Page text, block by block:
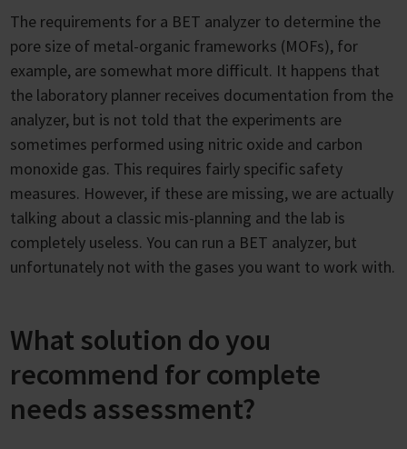
The requirements for a BET analyzer to determine the
pore size of metal-organic frameworks (MOFs), for
example, are somewhat more difficult. It happens that
the laboratory planner receives documentation from the
analyzer, but is not told that the experiments are
sometimes performed using nitric oxide and carbon
monoxide gas. This requires fairly specific safety
measures. However, if these are missing, we are actually
talking about a classic mis-planning and the lab is
completely useless. You can run a BET analyzer, but
unfortunately not with the gases you want to work with.
What solution do you
recommend for complete
needs assessment?